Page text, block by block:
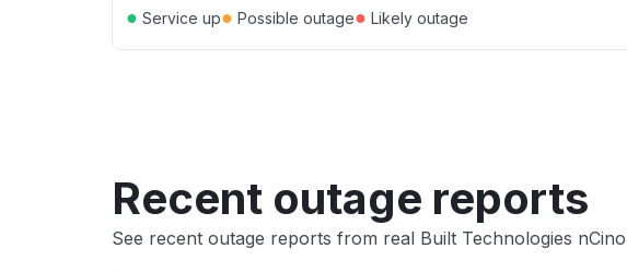
● Service up● Possible outage● Likely outage
Recent outage reports
See recent outage reports from real Built Technologies